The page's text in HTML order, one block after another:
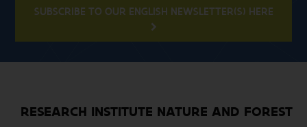
SUBSCRIBE TO OUR ENGLISH NEWSLETTER(S) HERE
RESEARCH INSTITUTE NATURE AND FOREST